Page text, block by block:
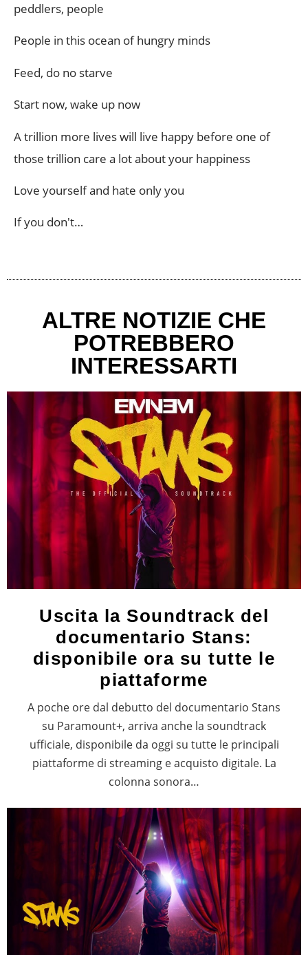
peddlers, people
People in this ocean of hungry minds
Feed, do no starve
Start now, wake up now
A trillion more lives will live happy before one of
those trillion care a lot about your happiness
Love yourself and hate only you
If you don't…
ALTRE NOTIZIE CHE
POTREBBERO
INTERESSARTI
Uscita la Soundtrack del
documentario Stans:
disponibile ora su tutte le
piattaforme
A poche ore dal debutto del documentario Stans
su Paramount+, arriva anche la soundtrack
ufficiale, disponibile da oggi su tutte le principali
piattaforme di streaming e acquisto digitale. La
colonna sonora…